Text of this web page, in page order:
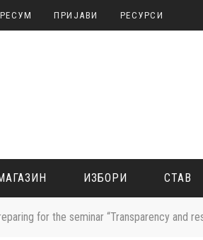
ПРИЈАВИ РЕСУРСИ
ИЗБОРИ СТАВ
for the seminar “Transparency and